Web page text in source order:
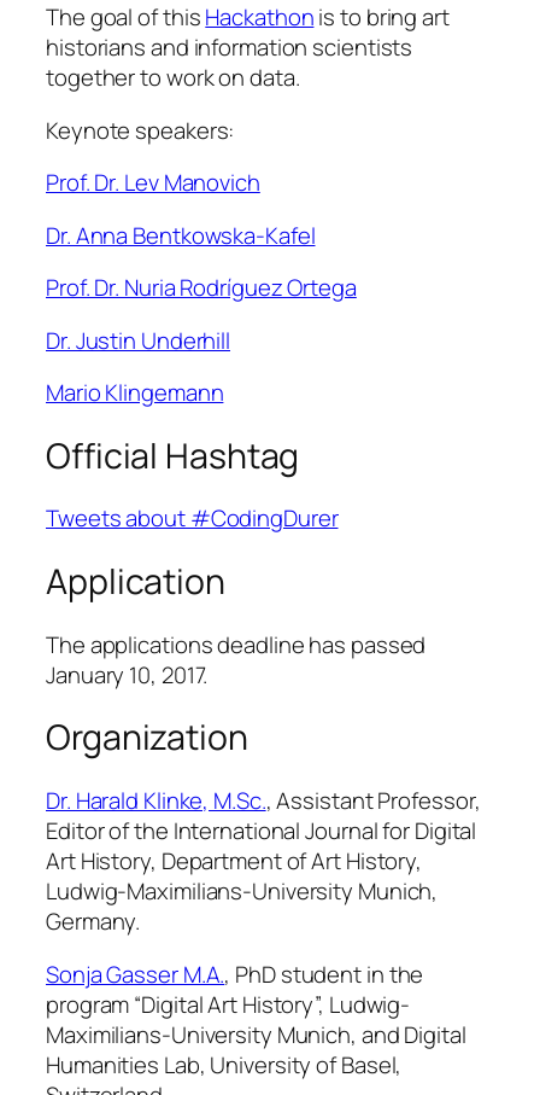
The goal of thisHackathonis to bring art
historians and information scientists
together to work on data.
Keynote speakers:
Prof. Dr. Lev Manovich
Dr. Anna Bentkowska-Kafel
Prof. Dr. Nuria Rodríguez Ortega
Dr. Justin Underhill
Mario Klingemann
Official Hashtag
Tweets about #CodingDurer
Application
The applications deadline has passed
January 10, 2017.
Organization
Dr. Harald Klinke, M.Sc., Assistant Professor,
Editor of the International Journal for Digital
Art History, Department of Art History,
Ludwig-Maximilians-University Munich,
Germany.
Sonja Gasser M.A., PhD student in the
program “Digital Art History”, Ludwig-
Maximilians-University Munich, and Digital
Humanities Lab, University of Basel,